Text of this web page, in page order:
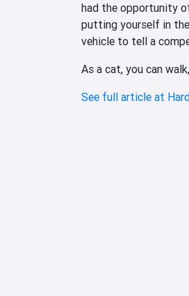
had the opportunity
putting yourself in
vehicle to tell a
As a cat, you can
See full article at